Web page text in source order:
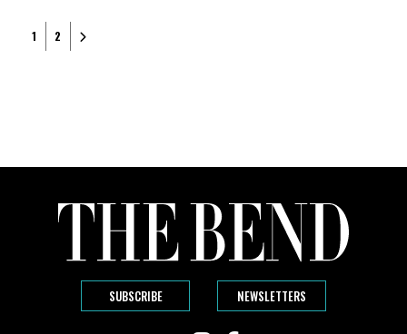
Posts navigation
1 2 Older posts
SUBSCRIBE NEWSLETTERS